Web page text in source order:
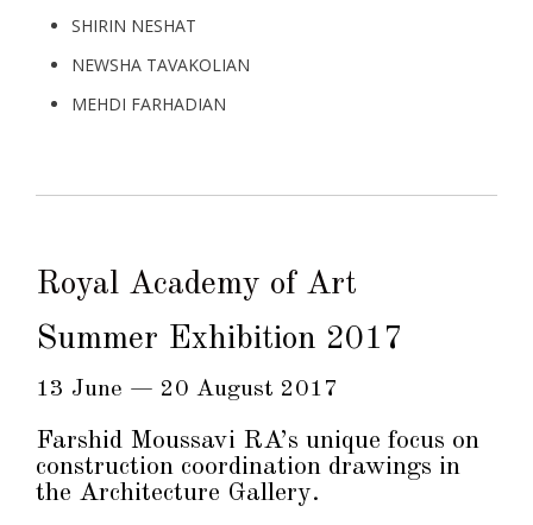
SHIRIN NESHAT
NEWSHA TAVAKOLIAN
MEHDI FARHADIAN
Royal Academy of Art
Summer Exhibition 2017
13 June — 20 August 2017
Farshid Moussavi RA’s unique focus on
construction coordination drawings in
the Architecture Gallery.